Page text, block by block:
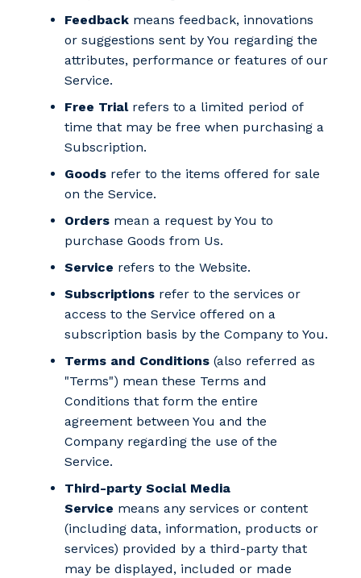
Feedback means feedback, innovations
or suggestions sent by You regarding the
attributes, performance or features of our
Service.
Free Trialrefers to a limited period of
time that may be free when purchasing a
Subscription.
Goods refer to the items offered for sale
on the Service.
Orders mean a request by You to
purchase Goods from Us.
Service refers to the Website.
Subscriptions refer to the services or
access to the Service offered on a
subscription basis by the Company to You.
Terms and Conditions (also referred as
"Terms") mean these Terms and
Conditions that form the entire
agreement between You and the
Company regarding the use of the
Service.
Third-party Social Media
Service means any services or content
(including data, information, products or
services) provided by a third-party that
may be displayed, included or made